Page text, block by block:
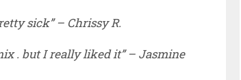
sick” – Chrissy R.
. but I really liked it” – Jasmine